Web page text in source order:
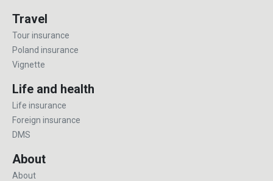
Travel
Tour insurance
Poland insurance
Vignette
Life and health
Life insurance
Foreign insurance
DMS
About
About